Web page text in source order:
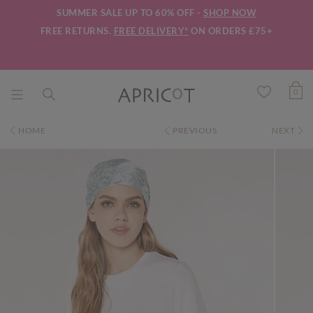
SUMMER SALE UP TO 60% OFF - SHOP NOW
FREE RETURNS. FREE DELIVERY* ON ORDERS £75+
0
HOME PREVIOUS NEXT